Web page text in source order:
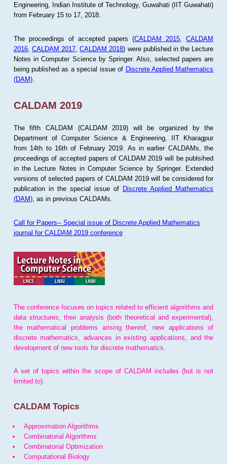
Engineering, Indian Institute of Technology, Guwahati (IIT Guwahati)
from February 15 to 17, 2018.
The proceedings of accepted papers (CALDAM 2015 ,CALDAM
2016, CALDAM 2017 ,CALDAM 2018) were published in the Lecture
Notes in Computer Science by Springer. Also, selected papers are
being published as a special issue of Discrete Applied Mathematics
(DAM).
CALDAM 2019
The fifth CALDAM (CALDAM 2019) will be organized by the
Department of Computer Science & Engineering, IIT Kharagpur
from 14th to 16th of February 2019. As in earlier CALDAMs, the
proceedings of accepted papers of CALDAM 2019 will be publsihed
in the Lecture Notes in Computer Science by Springer. Extended
versions of selected papers of CALDAM 2019 will be considered for
publication in the special issue of Discrete Applied Mathematics
(DAM), as in previous CALDAMs.
Call for Papers-- Special issue of Discrete Applied Mathematics
journal for CALDAM 2019 conference
The conference focuses on topics related to efficient algorithms and
data structures, their analysis (both theoretical and experimental),
the mathematical problems arising thereof, new applications of
discrete mathematics, advances in existing applications, and the
development of new tools for discrete mathematics.
A set of topics within the scope of CALDAM includes (but is not
limited to):
CALDAM Topics
Approximation Algorithms
Combinatorial Algorithms
Combinatorial Optimization
Computational Biology